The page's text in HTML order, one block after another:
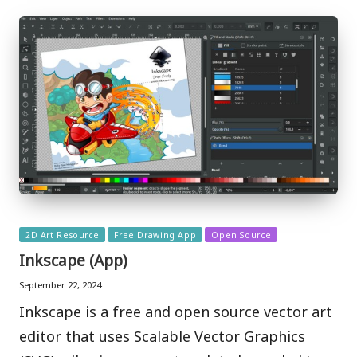
Posted
in
2D Art Resource Free Drawing App Open Source
Inkscape (App)
September 22, 2024
Inkscape is a free and open source vector art
editor that uses Scalable Vector Graphics